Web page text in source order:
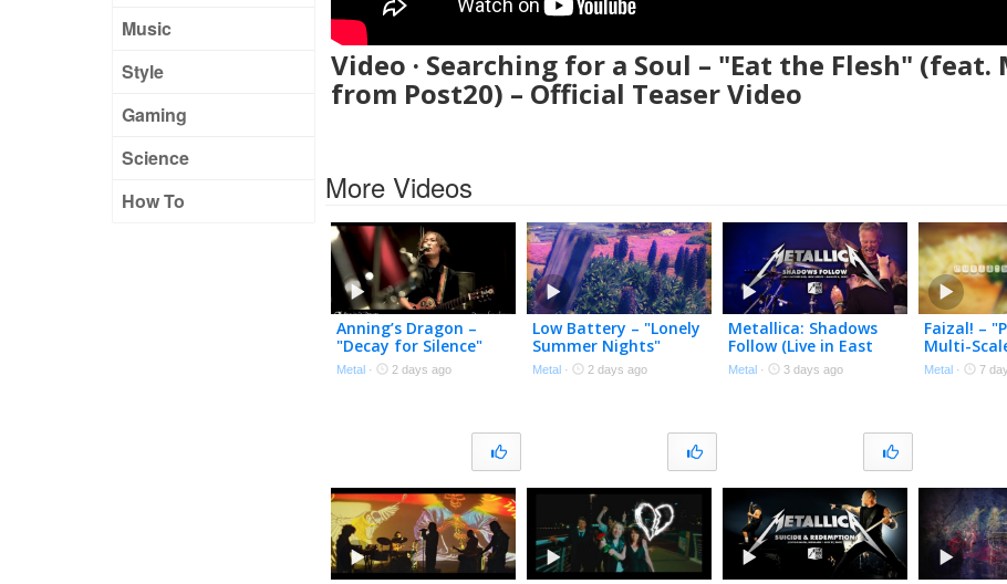
Music
Style
Gaming
Science
How To
Video · Searching for a Soul – "Eat the Flesh" (feat.
from Post20) – Official Teaser Video
More Videos
Anning’s Dragon –
"Decay for Silence"
Official Music Video
Metal · 2 days ago
Low Battery – "Lonely
Summer Nights"
Polecat Productions –
Official Spoken Word
Metal · 2 days ago
Metallica: Shadows
Follow (Live in East
Rutherford, NJ –
August 4, 2023) (Black
Metal · 3 days ago
Faizal! –
Multi-
Official
Metal · 7